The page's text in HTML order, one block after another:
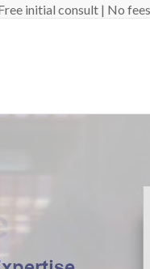
initial consult | No